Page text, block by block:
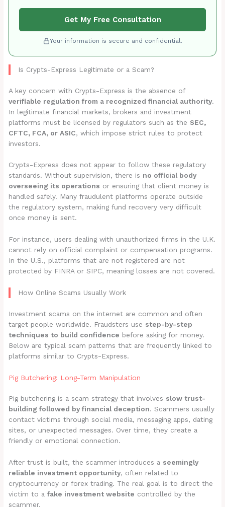
Get My Free Consultation
Your information is secure and confidential.
Is Crypts-Express Legitimate or a Scam?
A key concern with Crypts-Express is the absence of
verifiable regulation from a recognized financial authority.
In legitimate financial markets, brokers and investment
platforms must be licensed by regulators such as the SEC,
CFTC, FCA, or ASIC, which impose strict rules to protect
investors.
Crypts-Express does not appear to follow these regulatory
standards. Without supervision, there is no official body
overseeing its operations or ensuring that client money is
handled safely. Many fraudulent platforms operate outside
the regulatory system, making fund recovery very difficult
once money is sent.
For instance, users dealing with unauthorized firms in the U.K.
cannot rely on official complaint or compensation programs.
In the U.S., platforms that are not registered are not
protected by FINRA or SIPC, meaning losses are not covered.
How Online Scams Usually Work
Investment scams on the internet are common and often
target people worldwide. Fraudsters use step-by-step
techniques to build confidence before asking for money.
Below are typical scam patterns that are frequently linked to
platforms similar to Crypts-Express.
Pig Butchering: Long-Term Manipulation
Pig butchering is a scam strategy that involves slow trust-
building followed by financial deception. Scammers usually
contact victims through social media, messaging apps, dating
sites, or unexpected messages. Over time, they create a
friendly or emotional connection.
After trust is built, the scammer introduces a seemingly
reliable investment opportunity, often related to
cryptocurrency or forex trading. The real goal is to direct the
victim to afake investment website controlled by the
scammer.